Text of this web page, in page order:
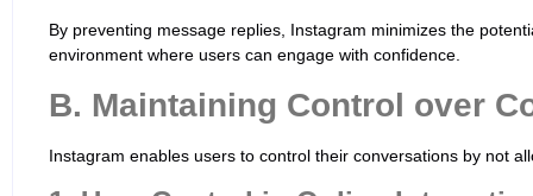
By preventing message replies, Instagram minimizes the
environment where users can engage with confidence.
B. Maintaining Control over
Instagram enables users to control their conversations by not